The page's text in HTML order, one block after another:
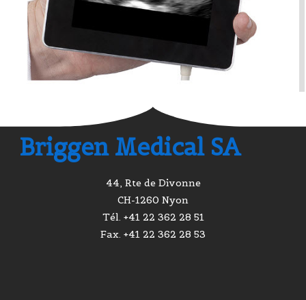
Briggen Medical SA
44, Rte de Divonne
CH-1260 Nyon
Tél. +41 22 362 28 51
Fax. +41 22 362 28 53